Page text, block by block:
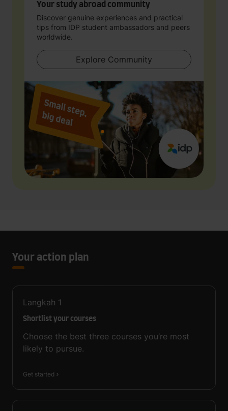
Your study abroad community
Discover genuine experiences and practical
tips from IDP student ambassadors and peers
worldwide.
Explore Community
Your action plan
Langkah 1
Shortlist your courses
Choose the best three courses you’re most
likely to pursue.
Get started